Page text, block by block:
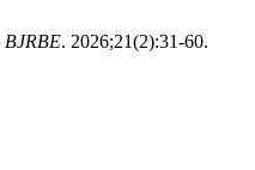
BJRBE. 2026;21(2):31-60.